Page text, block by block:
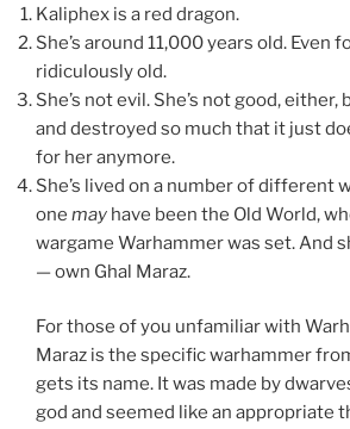
Kaliphex is a red dragon.
She’s around 11,000 years old. Even
ridiculously old.
She’s not evil. She’s not good, either,
and destroyed so much that it just
for her anymore.
She’s lived on a number of different
one may have been the Old World,
wargame Warhammer was set. And
— own Ghal Maraz.
For those of you unfamiliar with
Maraz is the specific warhammer
gets its name. It was made by
god and seemed like an appropriate